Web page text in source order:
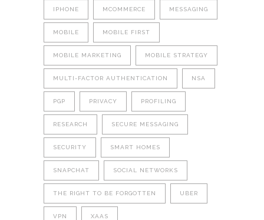
IPHONE MCOMMERCE MESSAGING
MOBILE MOBILE FIRST
MOBILE MARKETING MOBILE STRATEGY
MULTI-FACTOR AUTHENTICATION NSA
PGP PRIVACY PROFILING
RESEARCH SECURE MESSAGING
SECURITY SMART HOMES
SNAPCHAT SOCIAL NETWORKS
THE RIGHT TO BE FORGOTTEN UBER
VPN XAAS